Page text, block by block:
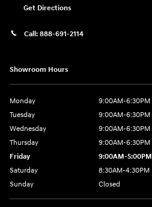
Get Directions
Call: 888-691-2114
Showroom Hours
Monday
9:00AM-6:30PM
Tuesday
9:00AM-6:30PM
Wednesday
9:00AM-6:30PM
Thursday
9:00AM-6:30PM
Friday
9:00AM-5:00PM
Saturday
8:30AM-4:30PM
Sunday
Closed